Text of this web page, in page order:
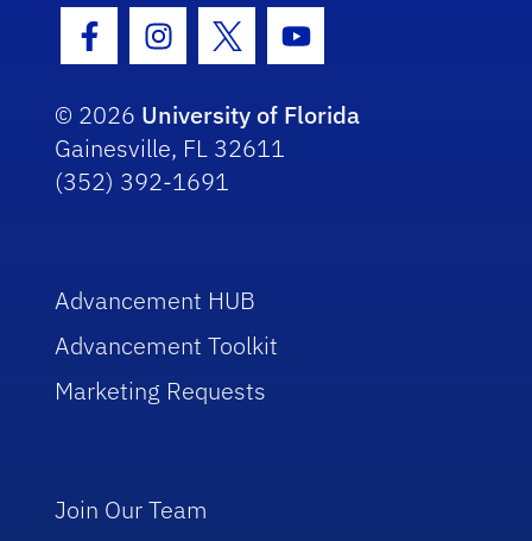
Facebook Icon
Instagram Icon
Twitter IconYoutube Icon
© 2026 University of Florida
Gainesville, FL 32611
(352) 392-1691
Advancement HUB
Advancement Toolkit
Marketing Requests
Join Our Team